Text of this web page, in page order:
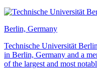
Berlin, Germany
Technische Universität
in Berlin, Germany and a
of the largest and most